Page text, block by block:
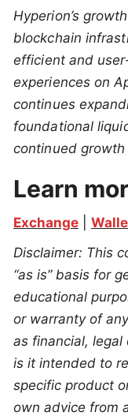
Hyperion’s
blockchain
efficient and
experiences on
continues
foundational
continued
Learn
Exchange
Disclaimer: This
“as is” basis for
educational
or warranty of
as financial, legal
is it intended to
specific product
own advice from